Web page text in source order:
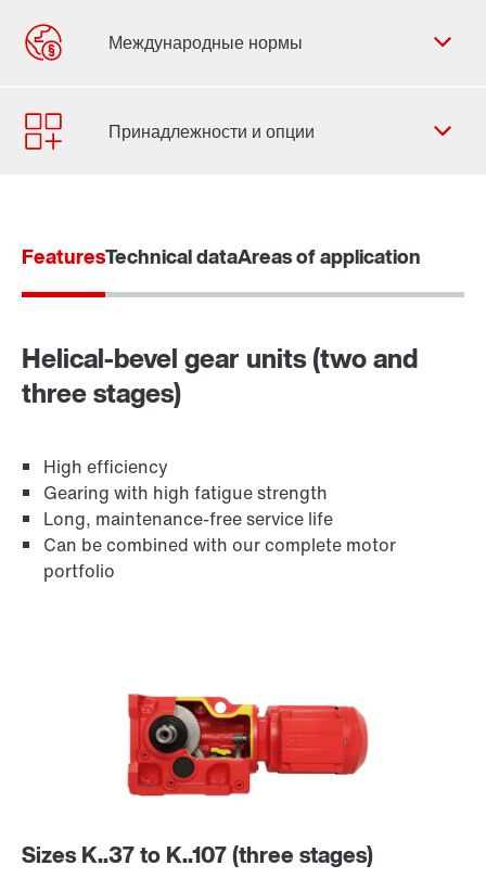
Форма обратной связи
Филиалы
TorqLOC® hollow shaft mounting system
FeaturesTechnical dataAreas of application
Helical-bevel gear units (two and
three stages)
High efficiency
Gearing with high fatigue strength
Long, maintenance-free service life
Can be combined with our complete motor
portfolio
Sizes K..37 to K..107 (three stages)